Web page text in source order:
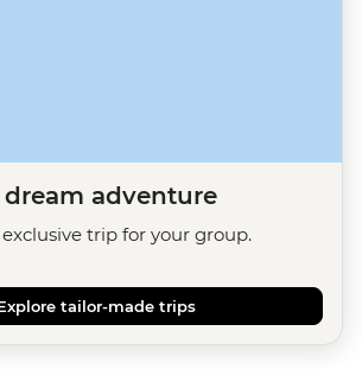
adventure
trip for your group.
tailor-made trips